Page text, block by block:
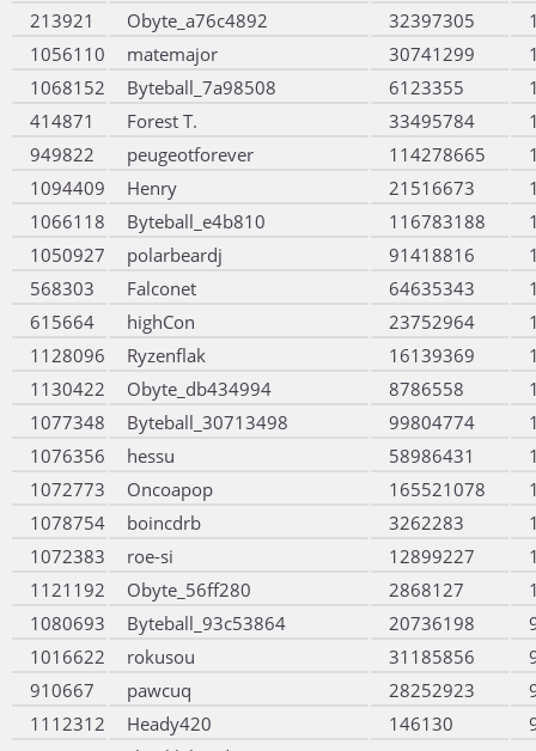
213921
Obyte_a76c4892 32397305
1056110
matemajor 30741299
1068152
Byteball_7a98508 6123355
414871
Forest T. 33495784
949822
peugeotforever 114278665
1094409
Henry 21516673
1066118
Byteball_e4b810 116783188
1050927
polarbeardj 91418816
568303
Falconet 64635343
615664
highCon 23752964
1128096
Ryzenflak 16139369
1130422
Obyte_db434994 8786558
1077348
Byteball_30713498 99804774
1076356
hessu 58986431
1072773
Oncoapop 165521078
1078754
boincdrb 3262283
1072383
roe-si 12899227
1121192
Obyte_56ff280 2868127
1080693
Byteball_93c53864 20736198
1016622
rokusou 31185856
910667
pawcuq 28252923
1112312
Heady420 146130